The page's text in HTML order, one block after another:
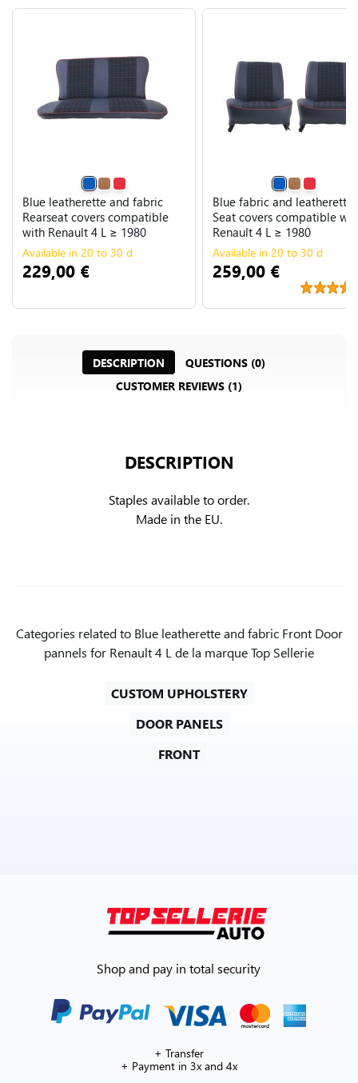
Blue leatherette and fabric
Rearseat covers compatible
with Renault 4 L ≥ 1980
Available in 20 to 30 d
229,00 €
Blue fabric and leatherette
Seat covers compatible
Renault 4 L ≥ 1980
Available in 20 to 30 d
259,00 €
DESCRIPTION
QUESTIONS (0)
CUSTOMER REVIEWS (1)
DESCRIPTION
Staples available to order.
Made in the EU.
Categories related to Blue leatherette and fabric Front Door
pannels for Renault 4 L de la marque Top Sellerie
CUSTOM UPHOLSTERY
DOOR PANELS
FRONT
Shop and pay in total security
+ Transfer
+ Payment in 3x and 4x